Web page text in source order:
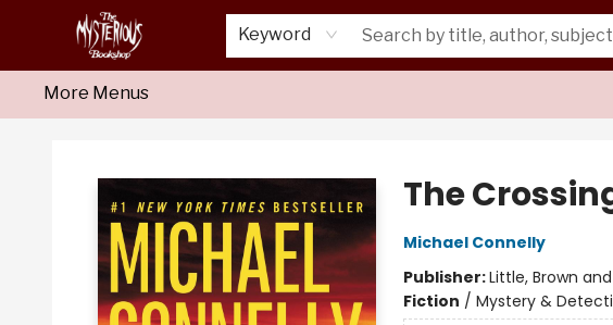
Keyword
Home
About Us
Shop
Monthly Crime Clubs
Events
Our Publications
Newsletter
More Menus
The
Michael Connelly
Publisher:Little, Brown
Fiction / Mystery &